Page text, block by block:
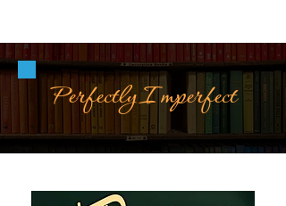
Perfectly Imperfect